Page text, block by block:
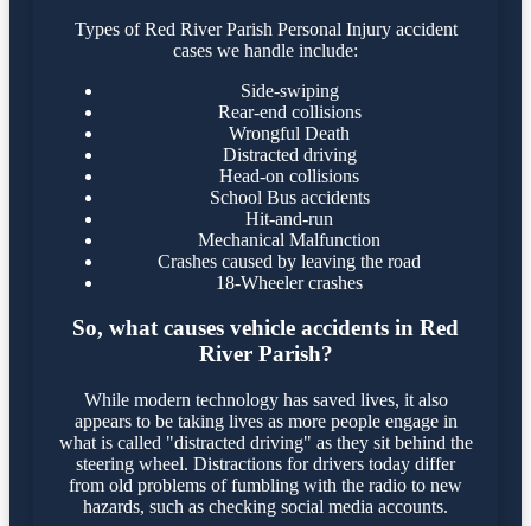
Types of Red River Parish Personal Injury accident
cases we handle include:
Side-swiping
Rear-end collisions
Wrongful Death
Distracted driving
Head-on collisions
School Bus accidents
Hit-and-run
Mechanical Malfunction
Crashes caused by leaving the road
18-Wheeler crashes
So, what causes vehicle accidents in Red
River Parish?
While modern technology has saved lives, it also
appears to be taking lives as more people engage in
what is called "distracted driving" as they sit behind the
steering wheel. Distractions for drivers today differ
from old problems of fumbling with the radio to new
hazards, such as checking social media accounts.